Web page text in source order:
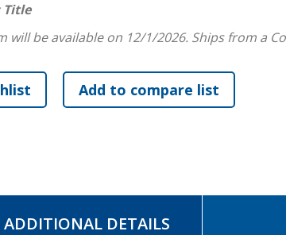
people will welcome this new series, which
, Wheaton College and Graduate School
it not only explores the biblical text but
Title
will be available on 12/1/2026. Ships from a
ADDITIONAL DETAILS